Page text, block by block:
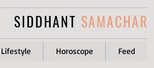
SIDDHANT SAMACHAR
Lifestyle Horoscope Feed